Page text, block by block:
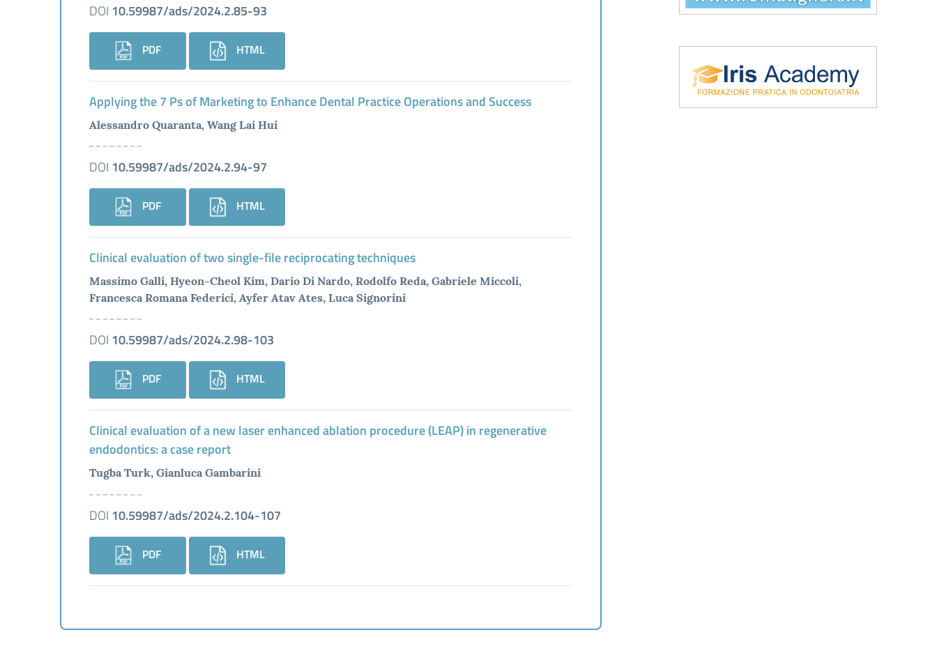
DOI 10.59987/ads/2024.2.85-93
PDF HTML
Applying the 7 Ps of Marketing to Enhance Dental Practice Operations and Success
Alessandro Quaranta, Wang Lai Hui
DOI 10.59987/ads/2024.2.94-97
PDF HTML
Clinical evaluation of two single-file reciprocating techniques
Massimo Galli, Hyeon-Cheol Kim, Dario Di Nardo, Rodolfo Reda, Gabriele Miccoli,
Francesca Romana Federici, Ayfer Atav Ates, Luca Signorini
DOI 10.59987/ads/2024.2.98-103
PDF HTML
Clinical evaluation of a new laser enhanced ablation procedure (LEAP) in regenerative
endodontics: a case report
Tugba Turk, Gianluca Gambarini
DOI 10.59987/ads/2024.2.104-107
PDF HTML
\Iris Academy